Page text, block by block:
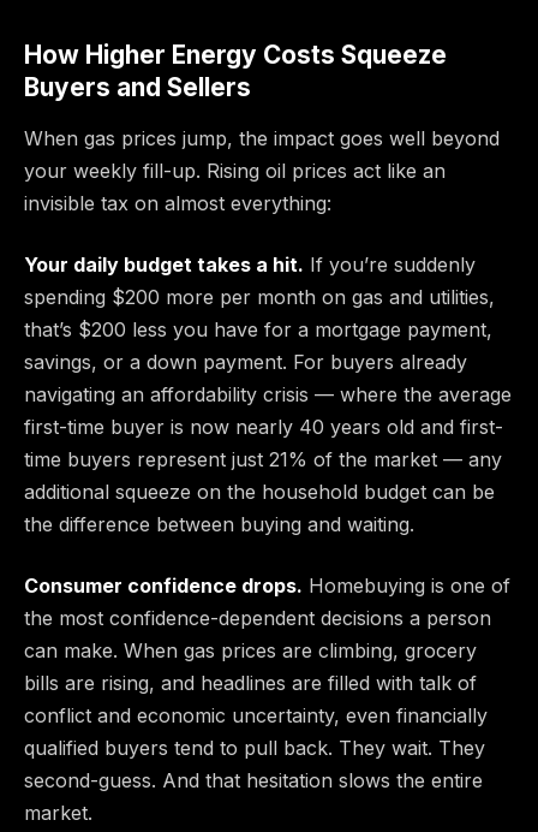
How Higher Energy Costs Squeeze
Buyers and Sellers
When gas prices jump, the impact goes well beyond
your weekly fill-up. Rising oil prices act like an
invisible tax on almost everything:
Your daily budget takes a hit. If you’re suddenly
spending $200 more per month on gas and utilities,
that’s $200 less you have for a mortgage payment,
savings, or a down payment. For buyers already
navigating an affordability crisis — where the average
first-time buyer is now nearly 40 years old and first-
time buyers represent just 21% of the market — any
additional squeeze on the household budget can be
the difference between buying and waiting.
Consumer confidence drops. Homebuying is one of
the most confidence-dependent decisions a person
can make. When gas prices are climbing, grocery
bills are rising, and headlines are filled with talk of
conflict and economic uncertainty, even financially
qualified buyers tend to pull back. They wait. They
second-guess. And that hesitation slows the entire
market.